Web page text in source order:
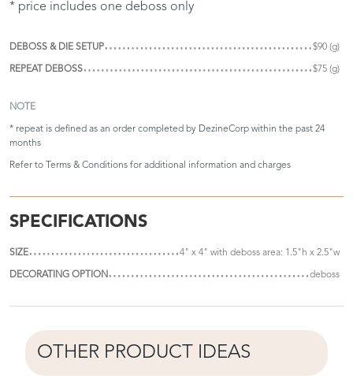
* price includes one deboss only
DEBOSS & DIE SETUP $90 (g)
REPEAT DEBOSS $75 (g)
NOTE
* repeat is defined as an order completed by DezineCorp within the past 24
months
Refer to Terms & Conditions for additional information and charges
SPECIFICATIONS
SIZE 4" x 4" with deboss area: 1.5"h x 2.5"w
DECORATING OPTION deboss
OTHER PRODUCT IDEAS